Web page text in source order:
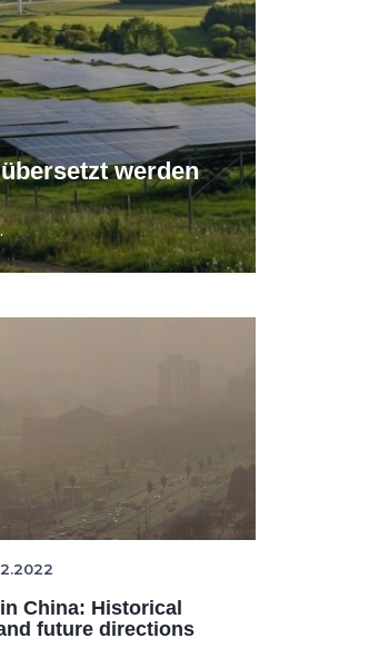
werden
China: Historical
future directions